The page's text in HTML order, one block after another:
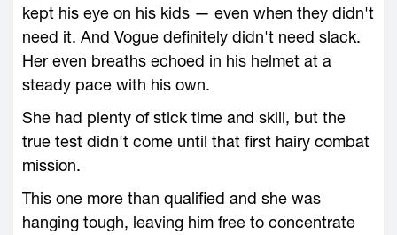
kept his eye on his kids — even when they didn't
need it. And Vogue definitely didn't need slack.
Her even breaths echoed in his helmet at a
steady pace with his own.
She had plenty of stick time and skill, but the
true test didn't come until that first hairy combat
mission.
This one more than qualified and she was
hanging tough, leaving him free to concentrate